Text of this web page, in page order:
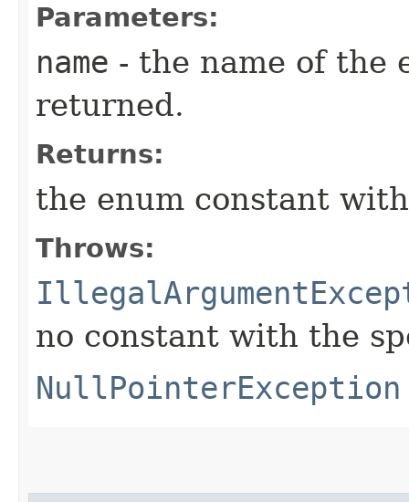
Parameters:
name - the name of the
returned.
Returns:
the enum constant
Throws:
no constant with the
NullPointerException